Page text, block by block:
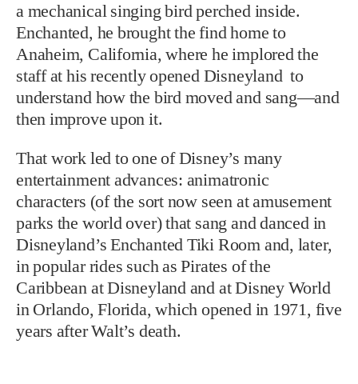
a mechanical singing bird perched inside.
Enchanted, he brought the find home to
Anaheim, California, where he implored the
staff at his recently opened Disneyland to
understand how the bird moved and sang—and
then improve upon it.
That work led to one of Disney’s many
entertainment advances: animatronic
characters (of the sort now seen at amusement
parks the world over) that sang and danced in
Disneyland’s Enchanted Tiki Room and, later,
in popular rides such as Pirates of the
Caribbean at Disneyland and at Disney World
in Orlando, Florida, which opened in 1971, five
years after Walt’s death.